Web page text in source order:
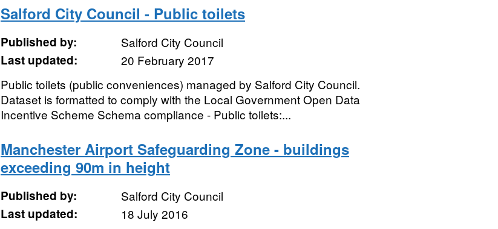
Salford City Council - Public toilets
Published by:
Salford City Council
Last updated:
20 February 2017
Public toilets (public conveniences) managed by Salford City Council.
Dataset is formatted to comply with the Local Government Open Data
Incentive Scheme Schema compliance - Public toilets:...
Manchester Airport Safeguarding Zone - buildings
exceeding 90m in height
Published by:
Salford City Council
Last updated:
18 July 2016